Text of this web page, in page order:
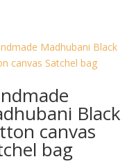
Black
canvas
bag